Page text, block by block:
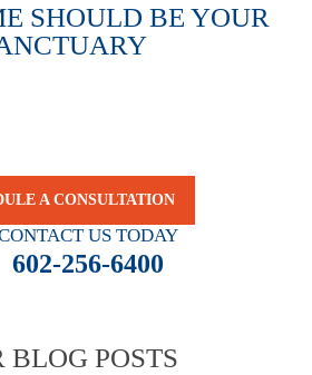
SHOULD BE YOUR
A CONSULTATION
US TODAY
602-256-6400
BLOG POSTS